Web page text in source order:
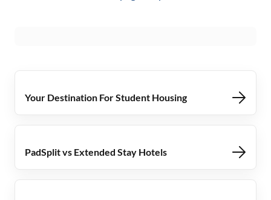
Your Destination For Student Housing
PadSplit vs Extended Stay Hotels